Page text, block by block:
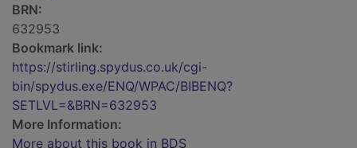
BRN:
632953
Bookmark link:
https://stirling.spydus.co.uk/cgi-
bin/spydus.exe/ENQ/WPAC/BIBENQ?
SETLVL=&BRN=632953
More Information:
More about this book in BDS